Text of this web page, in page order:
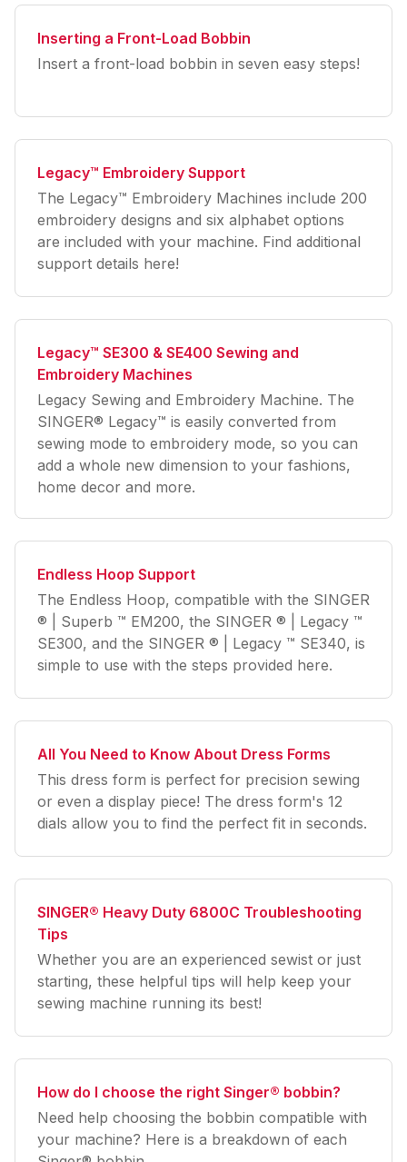
Inserting a Front-Load Bobbin
Insert a front-load bobbin in seven easy steps!
Legacy™ Embroidery Support
The Legacy™ Embroidery Machines include 200
embroidery designs and six alphabet options
are included with your machine. Find additional
support details here!
Legacy™ SE300 & SE400 Sewing and
Embroidery Machines
Legacy Sewing and Embroidery Machine. The
SINGER® Legacy™ is easily converted from
sewing mode to embroidery mode, so you can
add a whole new dimension to your fashions,
home decor and more.
Endless Hoop Support
The Endless Hoop, compatible with the SINGER
® | Superb ™ EM200, the SINGER ® | Legacy ™
SE300, and the SINGER ® | Legacy ™ SE340, is
simple to use with the steps provided here.
All You Need to Know About Dress Forms
This dress form is perfect for precision sewing
or even a display piece! The dress form's 12
dials allow you to find the perfect fit in seconds.
SINGER® Heavy Duty 6800C Troubleshooting
Tips
Whether you are an experienced sewist or just
starting, these helpful tips will help keep your
sewing machine running its best!
How do I choose the right Singer® bobbin?
Need help choosing the bobbin compatible with
your machine? Here is a breakdown of each